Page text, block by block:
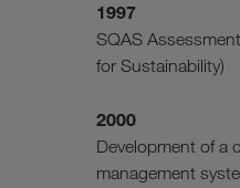
1997
SQAS
for Sustainability)
2000
Development of a
management